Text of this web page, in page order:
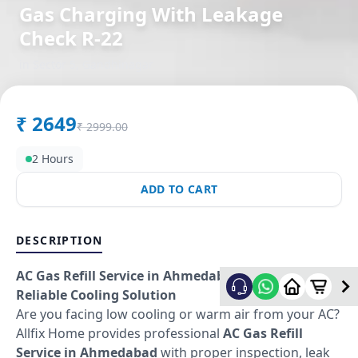
Gas Charging With Leakage
Check R-22
₹ 2649₹ 2999.00
2 Hours
ADD TO CART
DESCRIPTION
AC Gas Refill Service in Ahmedabad – Fast &
Reliable Cooling Solution
Are you facing low cooling or warm air from your AC?
Allfix Home provides professional AC Gas Refill
Service in Ahmedabad with proper inspection, leak